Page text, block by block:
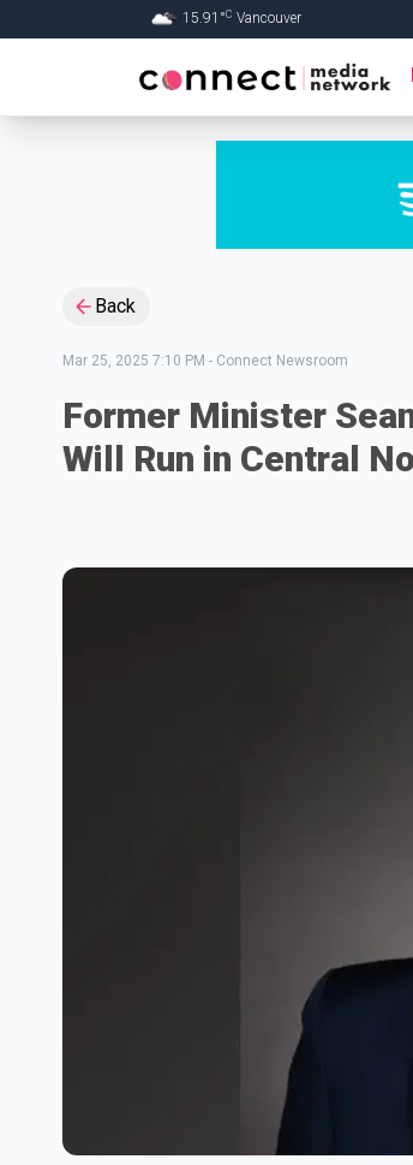
15.91 °C Vancouver
Back
Mar 25, 2025 7:10 PM - Connect Newsroom
Former Minister
Will Run in Central